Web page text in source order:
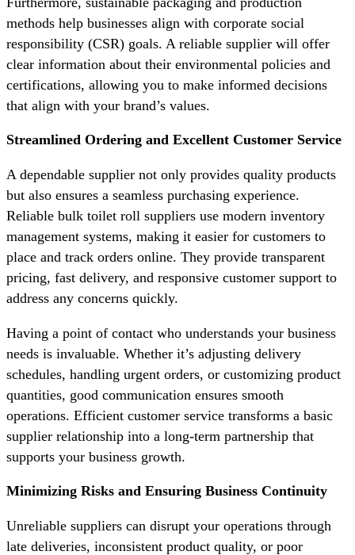
methods help businesses align with corporate social
responsibility (CSR) goals. A reliable supplier will offer
clear information about their environmental policies and
certifications, allowing you to make informed decisions
that align with your brand’s values.
Streamlined Ordering and Excellent Customer Service
A dependable supplier not only provides quality products
but also ensures a seamless purchasing experience.
Reliable bulk toilet roll suppliers use modern inventory
management systems, making it easier for customers to
place and track orders online. They provide transparent
pricing, fast delivery, and responsive customer support to
address any concerns quickly.
Having a point of contact who understands your business
needs is invaluable. Whether it’s adjusting delivery
schedules, handling urgent orders, or customizing product
quantities, good communication ensures smooth
operations. Efficient customer service transforms a basic
supplier relationship into a long-term partnership that
supports your business growth.
Minimizing Risks and Ensuring Business Continuity
Unreliable suppliers can disrupt your operations through
late deliveries, inconsistent product quality, or poor